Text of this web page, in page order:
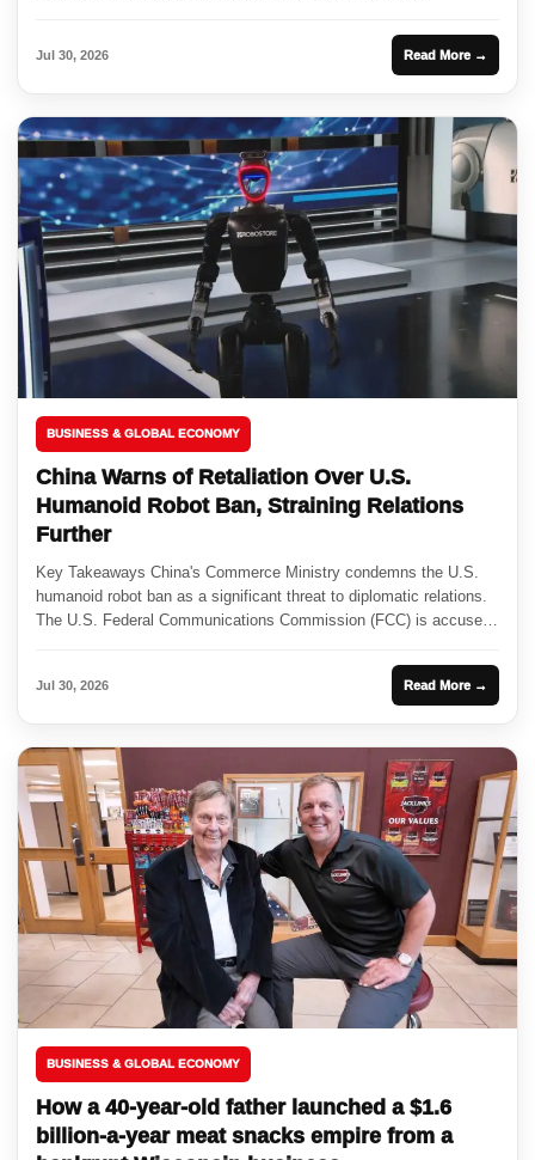
Jul 30, 2026 Read More →
BUSINESS & GLOBAL ECONOMY
China Warns of Retaliation Over U.S.
Humanoid Robot Ban, Straining Relations
Further
Key Takeaways China's Commerce Ministry condemns the U.S.
humanoid robot ban as a significant threat to diplomatic relations.
The U.S. Federal Communications Commission (FCC) is accused
Jul 30, 2026 Read More →
BUSINESS & GLOBAL ECONOMY
How a 40-year-old father launched a $1.6
billion-a-year meat snacks empire from a